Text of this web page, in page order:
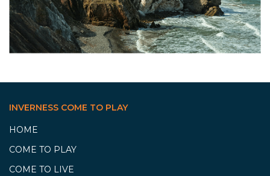
INVERNESS COME TO PLAY
HOME
COME TO PLAY
COME TO LIVE